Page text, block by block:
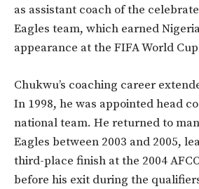
as assistant coach of the
Eagles team, which earned
appearance at the FIFA World
Chukwu’s coaching career
In 1998, he was appointed head
national team. He returned to
Eagles between 2003 and 2005,
third-place finish at the 2004
before his exit during the